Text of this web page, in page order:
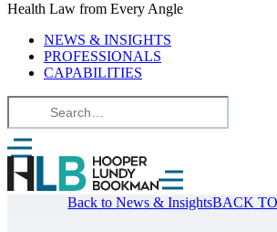
Health Law from Every Angle
NEWS & INSIGHTS
PROFESSIONALS
CAPABILITIES
Back to News & InsightsBACK